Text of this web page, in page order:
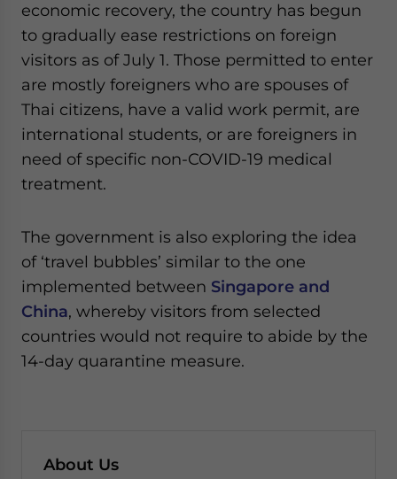
economic recovery, the country has begun
to gradually ease restrictions on foreign
visitors as of July 1. Those permitted to enter
are mostly foreigners who are spouses of
Thai citizens, have a valid work permit, are
international students, or are foreigners in
need of specific non-COVID-19 medical
treatment.
The government is also exploring the idea
of ‘travel bubbles’ similar to the one
implemented between Singapore and
China, whereby visitors from selected
countries would not require to abide by the
14-day quarantine measure.
About Us